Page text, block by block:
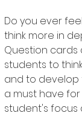
Do you ever
think more in
Question
students to
and to develop
a must have
student's focus